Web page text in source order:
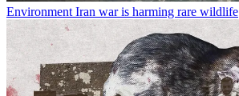
Environment Iran war is harming rare wildlife